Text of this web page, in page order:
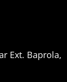
Ext. Baprola,